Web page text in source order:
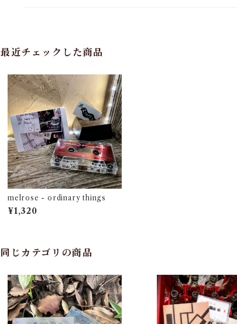
最近チェックした商品
melrose - ordinary things
¥1,320
同じカテゴリの商品